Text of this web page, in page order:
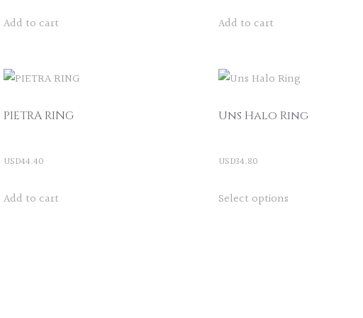
Add to cart Add to cart
PIETRA RING
USD44.40
Add to cart
Uns Halo Ring
USD34.80
Select options